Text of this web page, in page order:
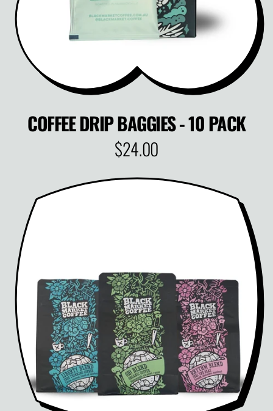
COFFEE DRIP BAGGIES - 10 PACK
R
G
P
R
I
C
E
$24.00